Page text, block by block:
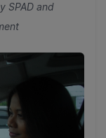
SPAD and